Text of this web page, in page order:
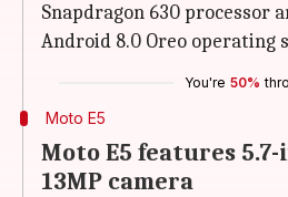
Snapdragon 630 processor
Android 8.0 Oreo operating
You're 50%
Moto E5
Moto E5 features
13MP camera